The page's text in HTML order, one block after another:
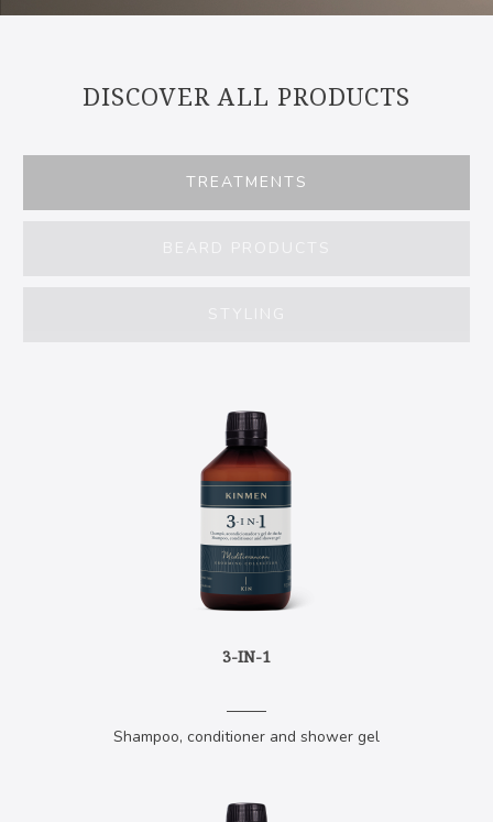
DISCOVER ALL PRODUCTS
TREATMENTS
3-IN-1
Shampoo, conditioner and shower gel